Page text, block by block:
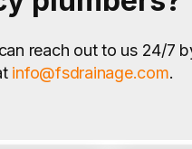
reach out to us 24/7
info@fsdrainage.com.